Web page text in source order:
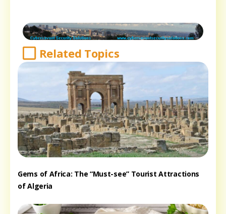
Related Topics
Gems of Africa: The “Must-see” Tourist Attractions
of Algeria